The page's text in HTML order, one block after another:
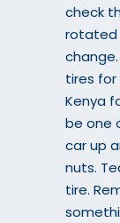
check
rotated
tires
Kenya
be one
car up
nuts.
tire.